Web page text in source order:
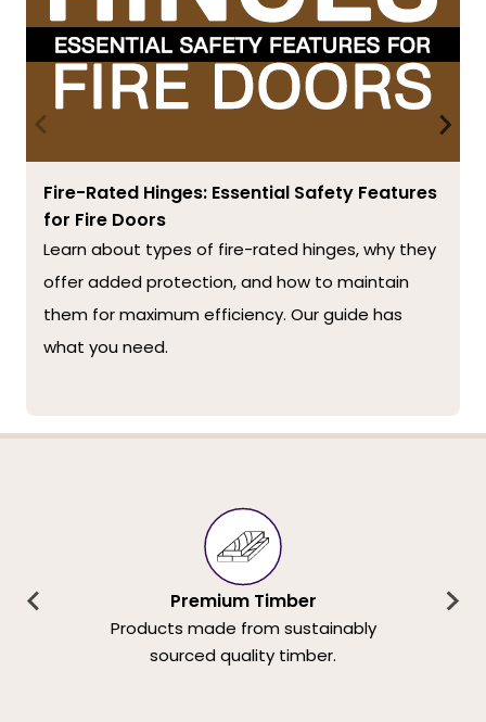
Fire-Rated Hinges: Essential Safety Features
for Fire Doors
Learn about types of fire-rated hinges, why they
offer added protection, and how to maintain
them for maximum efficiency. Our guide has
what you need.
Premium Timber
Products made from sustainably
sourced quality timber.